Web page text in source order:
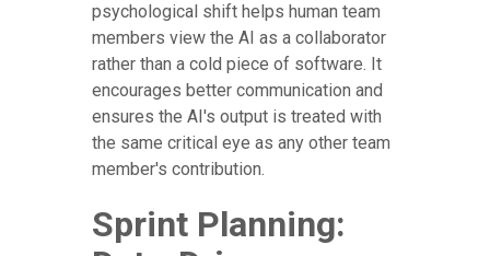
psychological shift helps human team
members view the AI as a collaborator
rather than a cold piece of software. It
encourages better communication and
ensures the AI's output is treated with
the same critical eye as any other team
member's contribution.
Sprint Planning: